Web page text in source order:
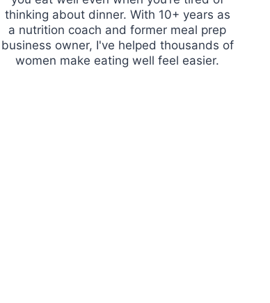
thinking about dinner. With 10+ years as
a nutrition coach and former meal prep
business owner, I've helped thousands of
women make eating well feel easier.